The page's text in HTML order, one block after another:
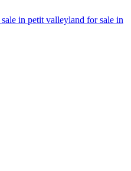
in petit valleyland for sale in